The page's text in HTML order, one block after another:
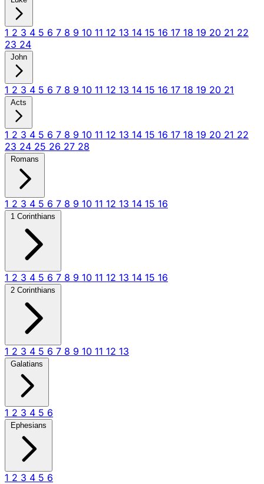
1 2 3 4 5 6 7 8 9 10 11 12 13 14 15 16 17 18 19 20 21 22
23 24
John
1 2 3 4 5 6 7 8 9 10 11 12 13 14 15 16 17 18 19 20 21
Acts
1 2 3 4 5 6 7 8 9 10 11 12 13 14 15 16 17 18 19 20 21 22
23 24 25 26 27 28
Romans
1 2 3 4 5 6 7 8 9 10 11 12 13 14 15 16
1 Corinthians
1 2 3 4 5 6 7 8 9 10 11 12 13 14 15 16
2 Corinthians
1 2 3 4 5 6 7 8 9 10 11 12 13
Galatians
1 2 3 4 5 6
Ephesians
1 2 3 4 5 6